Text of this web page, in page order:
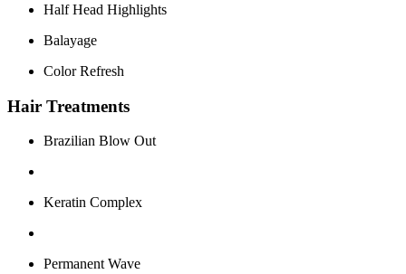
Half Head Highlights
Balayage
Color Refresh
Hair Treatments
Brazilian Blow Out
Keratin Complex
Permanent Wave